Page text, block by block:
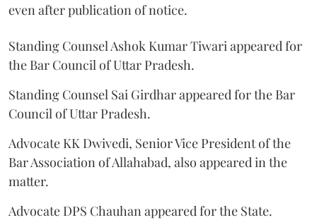
even after publication of notice.
Standing Counsel Ashok Kumar Tiwari appeared for
the Bar Council of Uttar Pradesh.
Standing Counsel Sai Girdhar appeared for the Bar
Council of Uttar Pradesh.
Advocate KK Dwivedi, Senior Vice President of the
Bar Association of Allahabad, also appeared in the
matter.
Advocate DPS Chauhan appeared for the State.